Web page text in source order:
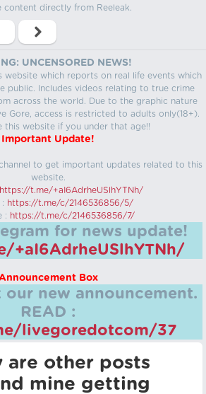
content directly from Reeleak.
UNCENSORED NEWS!
website which reports on real life events which
public. Includes videos relating to true crime
across the world. Due to the graphic nature
Gore, access is restricted to adults only(18+).
this website if you under that age!!
Important Update!
to get important updates related to this
website.
https://t.me/+aI6AdrheUSlhYTNh/
https://t.me/c/2146536856/5/
: https://t.me/c/2146536856/7/
for news update!
+aI6AdrheUSlhYTNh/
Box
our new announcement.
READ :
livegoredotcom/37
are other posts
mine getting